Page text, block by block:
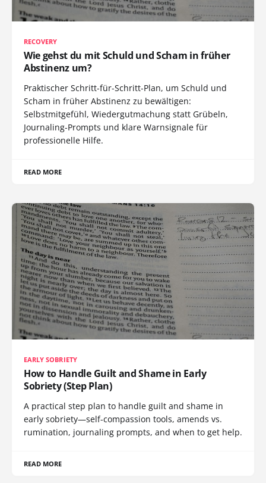
RECOVERY
Wie gehst du mit Schuld und Scham in früher
Abstinenz um?
Praktischer Schritt-für-Schritt-Plan, um Schuld und
Scham in früher Abstinenz zu bewältigen:
Selbstmitgefühl, Wiedergutmachung statt Grübeln,
Journaling-Prompts und klare Warnsignale für
professionelle Hilfe.
READ MORE
EARLY SOBRIETY
How to Handle Guilt and Shame in Early
Sobriety (Step Plan)
A practical step plan to handle guilt and shame in
early sobriety—self-compassion tools, amends vs.
rumination, journaling prompts, and when to get help.
READ MORE